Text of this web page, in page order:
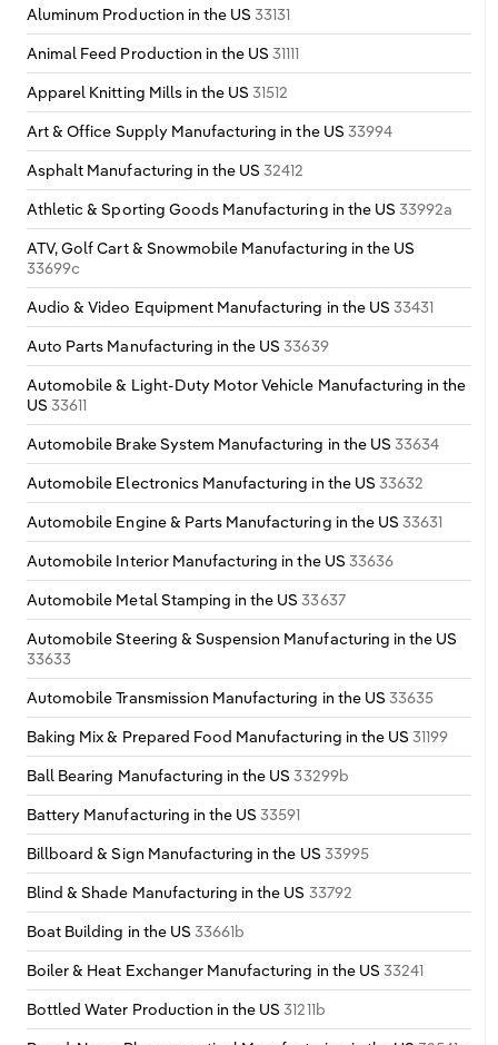
Aluminum Production in the US33131
Animal Feed Production in the US31111
Apparel Knitting Mills in the US31512
Art & Office Supply Manufacturing in the US 33994
Asphalt Manufacturing in the US32412
Athletic & Sporting Goods Manufacturing in the US 33992a
ATV, Golf Cart & Snowmobile Manufacturing in the US
33699c
Audio & Video Equipment Manufacturing in the US 33431
Auto Parts Manufacturing in the US33639
Automobile & Light-Duty Motor Vehicle Manufacturing in the
US33611
Automobile Brake System Manufacturing in the US 33634
Automobile Electronics Manufacturing in the US 33632
Automobile Engine & Parts Manufacturing in the US 33631
Automobile Interior Manufacturing in the US 33636
Automobile Metal Stamping in the US33637
Automobile Steering & Suspension Manufacturing in the US
33633
Automobile Transmission Manufacturing in the US 33635
Baking Mix & Prepared Food Manufacturing in the US31199
Ball Bearing Manufacturing in the US33299b
Battery Manufacturing in the US33591
Billboard & Sign Manufacturing in the US 33995
Blind & Shade Manufacturing in the US 33792
Boat Building in the US 33661b
Boiler & Heat Exchanger Manufacturing in the US 33241
Bottled Water Production in the US31211b